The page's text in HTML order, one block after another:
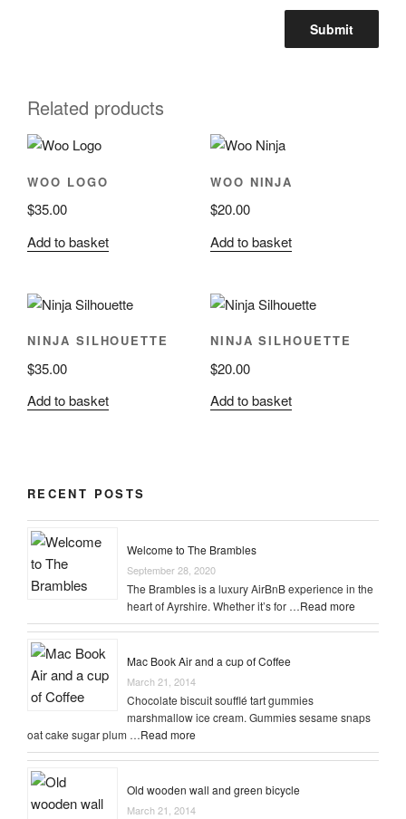
Related products
WOO LOGO
$35.00
Add to basket
WOO NINJA
$20.00
Add to basket
NINJA SILHOUETTE
$35.00
Add to basket
NINJA SILHOUETTE
$20.00
Add to basket
RECENT POSTS
Welcome to The Brambles
September 28, 2020
The Brambles is a luxury AirBnB experience in the
heart of Ayrshire. Whether it’s for …Read more
Mac Book Air and a cup of Coffee
March 21, 2014
Chocolate biscuit soufflé tart gummies
marshmallow ice cream. Gummies sesame snaps
oat cake sugar plum …Read more
Old wooden wall and green bicycle
March 21, 2014